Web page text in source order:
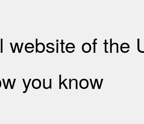
website of the
you know